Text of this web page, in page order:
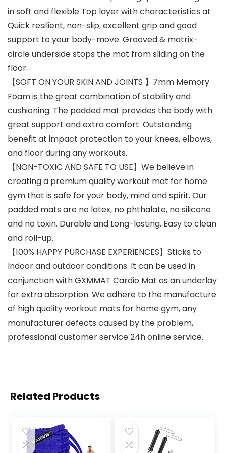
in soft and flexible Top layer with characteristics at
Quick resilient, non-slip, excellent grip and good
support to your body-move. Grooved & matrix-
circle underside stops the mat from sliding on the
floor.
【SOFT ON YOUR SKIN AND JOINTS 】7mm Memory
Foam is the great combination of stability and
cushioning. The padded mat provides the body with
great support and extra comfort. Outstanding
benefit at impact protection to your knees, elbows,
and floor during any workouts.
【NON-TOXIC AND SAFE TO USE】We believe in
creating a premium quality workout mat for home
gym that is safe for your body, mind and spirit. Our
padded mats are no latex, no phthalate, no silicone
and no toxin. Durable and Long-lasting. Easy to clean
and roll-up.
【100% HAPPY PURCHASE EXPERIENCES】Sticks to
Indoor and outdoor conditions. It can be used in
conjunction with GXMMAT Cardio Mat as an underlay
for extra absorption. We adhere to the manufacture
of high quality workout mats for home gym, any
manufacturer defects caused by the problem,
professional customer service 24h online service.
Related Products